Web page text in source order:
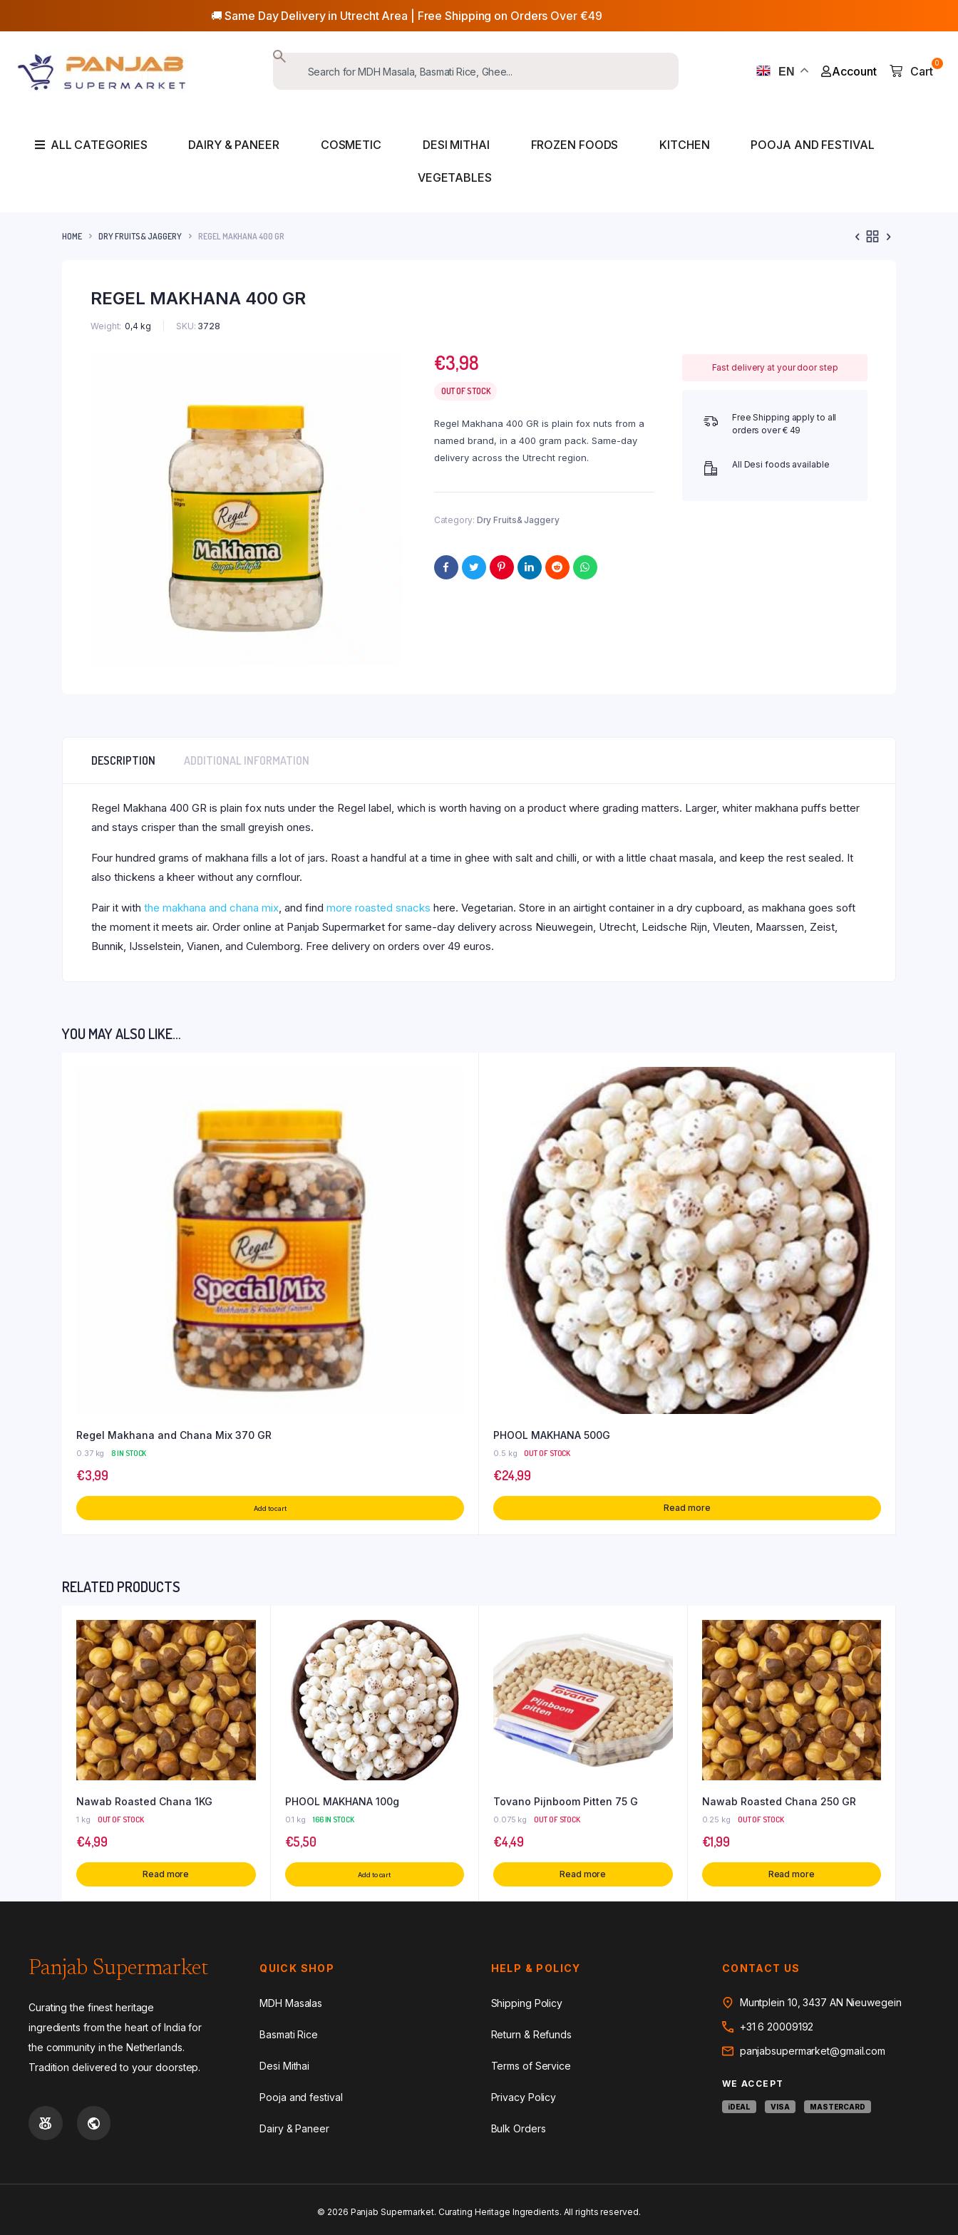
🚚 Same Day Delivery in Utrecht Area | Free Shipping on Orders Over €49
EN Account
0
Cart
ALL CATEGORIES DAIRY & PANEER COSMETIC DESI MITHAI FROZEN FOODS KITCHEN POOJA AND FESTIVAL
VEGETABLES
HOME DRY FRUITS& JAGGERY REGEL MAKHANA 400 GR
REGEL MAKHANA 400 GR
Weight 0,4 kg SKU: 3728
€3,98
OUT OF STOCK
Regel Makhana 400 GR is plain fox nuts from a
named brand, in a 400 gram pack. Same-day
delivery across the Utrecht region.
Category: Dry Fruits& Jaggery
Fast delivery at your door step
Free Shipping apply to all
orders over € 49
All Desi foods available
DESCRIPTION ADDITIONAL INFORMATION
Regel Makhana 400 GR is plain fox nuts under the Regel label, which is worth having on a product where grading matters. Larger, whiter makhana puffs better
and stays crisper than the small greyish ones.
Four hundred grams of makhana fills a lot of jars. Roast a handful at a time in ghee with salt and chilli, or with a little chaat masala, and keep the rest sealed. It
also thickens a kheer without any cornflour.
Pair it with the makhana and chana mix , and find more roasted snacks here. Vegetarian. Store in an airtight container in a dry cupboard, as makhana goes soft
the moment it meets air. Order online at Panjab Supermarket for same-day delivery across Nieuwegein, Utrecht, Leidsche Rijn, Vleuten, Maarssen, Zeist,
Bunnik, IJsselstein, Vianen, and Culemborg. Free delivery on orders over 49 euros.
YOU MAY ALSO LIKE…
Regel Makhana and Chana Mix 370 GR
0.37 kg 8 IN STOCK
€3,99
Add to cart
PHOOL MAKHANA 500G
0.5 kg OUT OF STOCK
€24,99
Read more
RELATED PRODUCTS
Nawab Roasted Chana 1KG
1 kg OUT OF STOCK
€4,99
Read more
PHOOL MAKHANA 100g
0.1 kg 166 IN STOCK
€5,50
Add to cart
Tovano Pijnboom Pitten 75 G
0.075 kg OUT OF STOCK
€4,49
Read more
Nawab Roasted Chana 250 GR
0.25 kg OUT OF STOCK
€1,99
Read more
Panjab Supermarket
Curating the finest heritage
ingredients from the heart of India for
the community in the Netherlands.
Tradition delivered to your doorstep.
QUICK SHOP
MDH Masalas
Basmati Rice
Desi Mithai
Pooja and festival
Dairy & Paneer
HELP & POLICY
Shipping Policy
Return & Refunds
Terms of Service
Privacy Policy
Bulk Orders
CONTACT US
Muntplein 10, 3437 AN Nieuwegein
+31 6 20009192
panjabsupermarket@gmail.com
WE ACCEPT
iDEAL VISA MASTERCARD
© 2026 Panjab Supermarket. Curating Heritage Ingredients. All rights reserved.